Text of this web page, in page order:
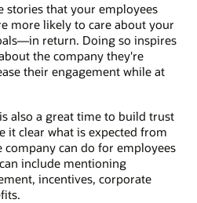
stories that your employees
more likely to care about your
return. Doing so inspires
the company they're
their engagement while at
also a great time to build trust
it clear what is expected from
can do for employees
include mentioning
incentives, corporate